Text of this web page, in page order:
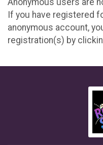
If you have registered
anonymous account,
registration(s) by